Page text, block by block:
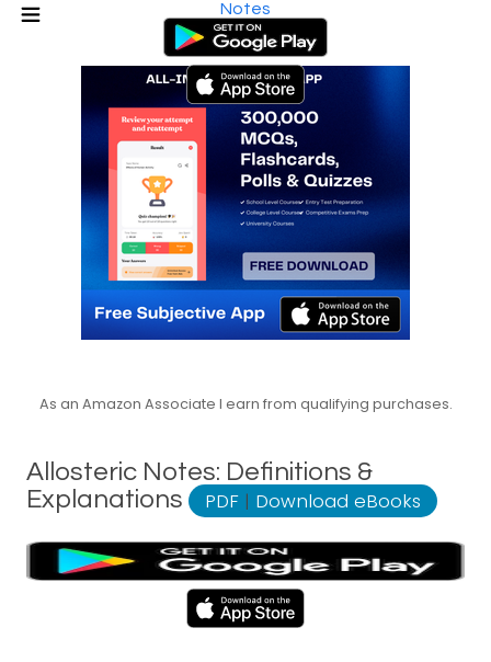
Notes
As an Amazon Associate I earn from qualifying purchases.
Allosteric Notes: Definitions &
Explanations
PDF | Download eBooks